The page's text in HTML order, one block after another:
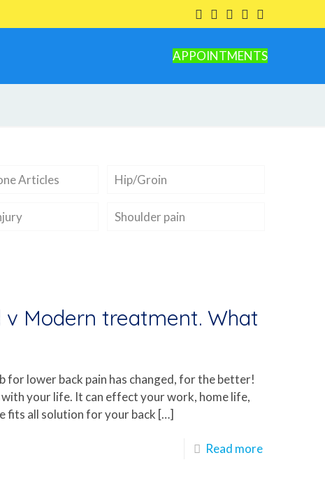
APPOINTMENTS
Articles Hip/Groin
Shoulder pain
v Modern treatment. What
lower back pain has changed, for the better!
your life. It can effect your work, home life,
fits all solution for your back […]
Read more